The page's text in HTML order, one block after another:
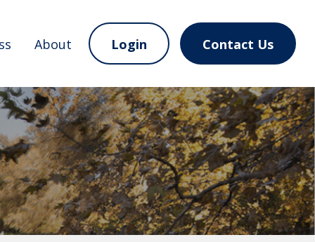
About Login Contact Us